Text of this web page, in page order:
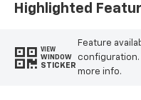
Highlighted
VIEW
WINDOW
STICKER
Feature
configuration.
more info.